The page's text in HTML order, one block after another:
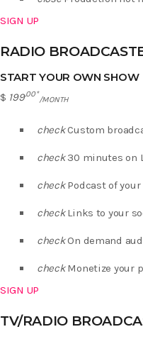
SIGN UP
RADIO
START YOUR OWN SHOW
$ 199.00*
/MONTH
checkCustom
check30 minutes on
checkPodcast of your
checkLinks to your
checkOn demand
checkMonetize your
SIGN UP
TV/RADIO